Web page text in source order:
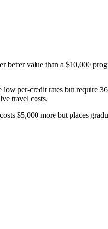
value than a $10,000
per-credit rates but require
travel costs.
$5,000 more but places